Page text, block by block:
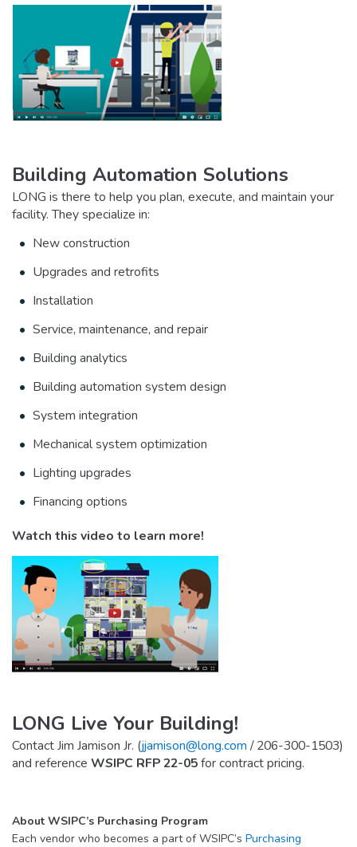
Building Automation Solutions
LONG is there to help you plan, execute, and maintain your
facility. They specialize in:
New construction
Upgrades and retrofits
Installation
Service, maintenance, and repair
Building analytics
Building automation system design
System integration
Mechanical system optimization
Lighting upgrades
Financing options
Watch this video to learn more!
LONG Live Your Building!
Contact Jim Jamison Jr. (jjamison@long.com / 206-300-1503)
and reference WSIPC RFP 22-05for contract pricing.
About WSIPC’s Purchasing Program
Each vendor who becomes a part of WSIPC’s Purchasing